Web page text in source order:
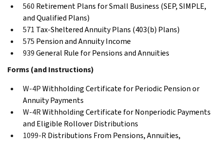
560 Retirement Plans for Small Business (SEP, SIMPLE,
and Qualified Plans)
571 Tax-Sheltered Annuity Plans (403(b) Plans)
575 Pension and Annuity Income
939General Rule for Pensions and Annuities
Forms (and Instructions)
W-4PWithholding Certificate for Periodic Pension or
Annuity Payments
W-4RWithholding Certificate for Nonperiodic Payments
and Eligible Rollover Distributions
1099-RDistributions From Pensions, Annuities,